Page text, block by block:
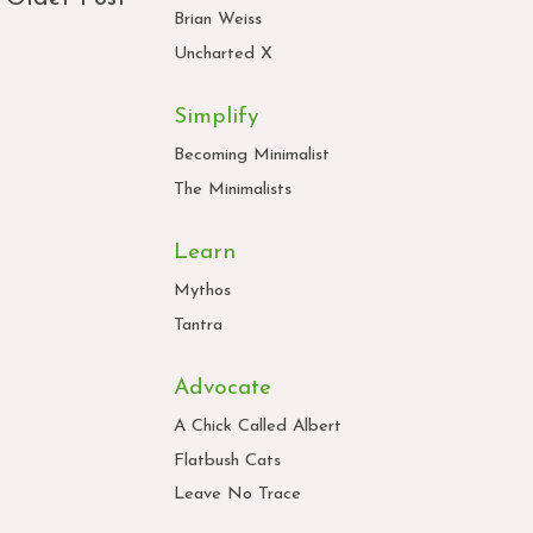
Brian Weiss
Uncharted X
Simplify
Becoming Minimalist
The Minimalists
Learn
Mythos
Tantra
Advocate
A Chick Called Albert
Flatbush Cats
Leave No Trace